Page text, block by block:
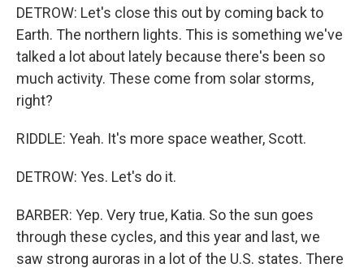
DETROW: Let's close this out by coming back to
Earth. The northern lights. This is something we've
talked a lot about lately because there's been so
much activity. These come from solar storms,
right?
RIDDLE: Yeah. It's more space weather, Scott.
DETROW: Yes. Let's do it.
BARBER: Yep. Very true, Katia. So the sun goes
through these cycles, and this year and last, we
saw strong auroras in a lot of the U.S. states. There